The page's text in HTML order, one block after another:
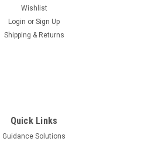
Wishlist
Login or Sign Up
Shipping & Returns
Quick Links
Guidance Solutions